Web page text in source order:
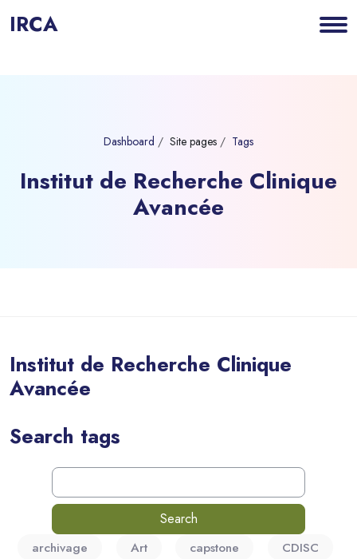
IRCA
Dashboard Site pages Tags
Institut de Recherche Clinique
Avancée
Institut de Recherche Clinique
Avancée
Blocks
Search tags
Search tags
archivage Art capstone
CDISC